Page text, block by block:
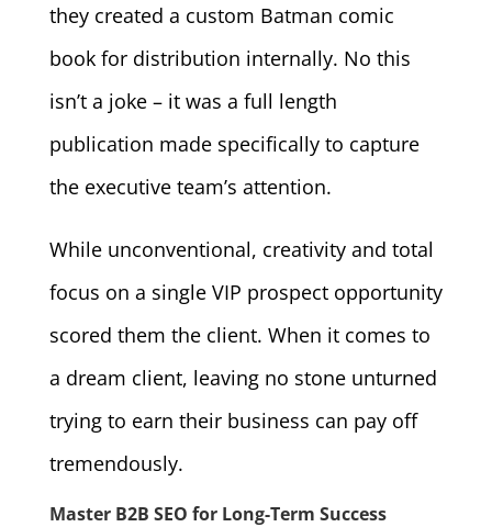
they created a custom Batman comic
book for distribution internally. No this
isn’t a joke – it was a full length
publication made specifically to capture
the executive team’s attention.
While unconventional, creativity and total
focus on a single VIP prospect opportunity
scored them the client. When it comes to
a dream client, leaving no stone unturned
trying to earn their business can pay off
tremendously.
Master B2B SEO for Long-Term Success